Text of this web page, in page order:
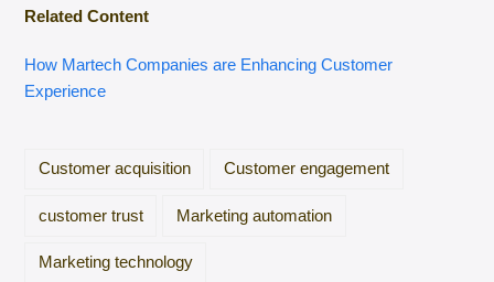
Related Content
How Martech Companies are Enhancing Customer
Experience
Customer acquisition Customer engagement
customer trust Marketing automation
Marketing technology